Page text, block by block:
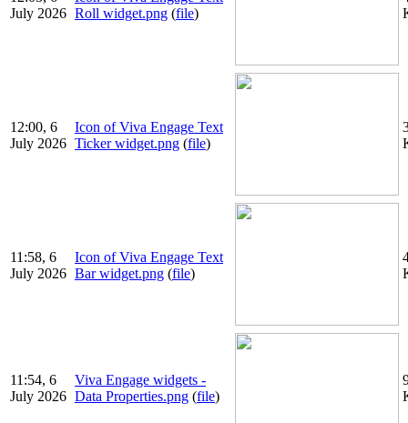
July 2026 Roll widget.png (file)
12:00, 6
July 2026
Icon of Viva Engage Text
Ticker widget.png (file)
11:58, 6
July 2026
Icon of Viva Engage Text
Bar widget.png (file)
11:54, 6
July 2026
Viva Engage widgets -
Data Properties.png (file)